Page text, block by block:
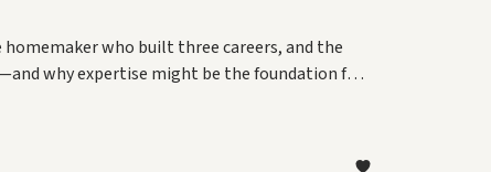
who built three careers, and the
why expertise might be the foundation for